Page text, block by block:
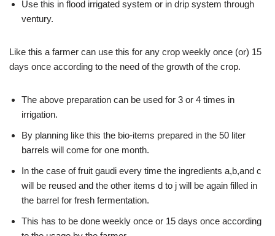
Use this in flood irrigated system or in drip system through
ventury.
Like this a farmer can use this for any crop weekly once (or) 15
days once according to the need of the growth of the crop.
The above preparation can be used for 3 or 4 times in
irrigation.
By planning like this the bio-items prepared in the 50 liter
barrels will come for one month.
In the case of fruit gaudi every time the ingredients a,b,and c
will be reused and the other items d to j will be again filled in
the barrel for fresh fermentation.
This has to be done weekly once or 15 days once according